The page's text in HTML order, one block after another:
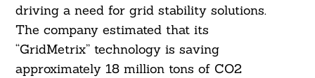
driving a need for grid stability solutions.
The company estimated that its
“GridMetrix” technology is saving
approximately 18 million tons of CO2